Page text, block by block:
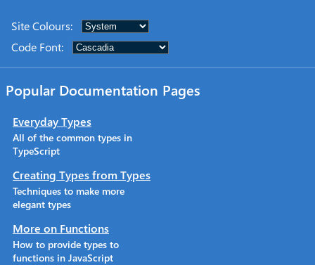
Site Colours:
Code Font:
Popular Documentation Pages
Everyday Types
All of the common types in
TypeScript
Creating Types from Types
Techniques to make more
elegant types
More on Functions
How to provide types to
functions in JavaScript